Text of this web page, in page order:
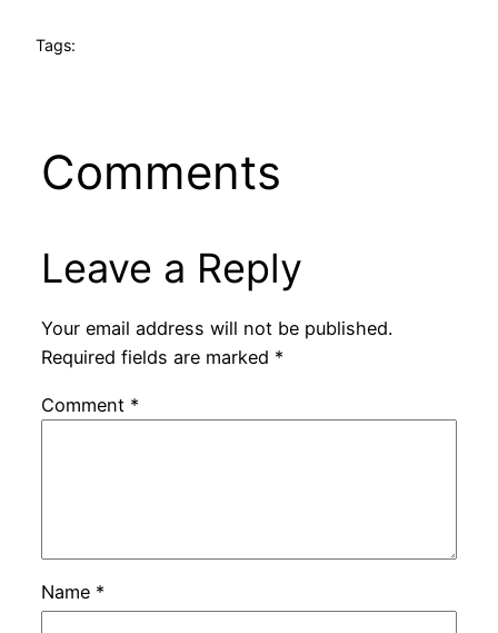
Tags:
Comments
Leave a Reply
Your email address will not be published.
Required fields are marked *
Comment *
Name *